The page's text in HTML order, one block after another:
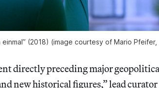
einmal” (2018) (image courtesy of Mario
directly preceding major
new historical figures,” lead